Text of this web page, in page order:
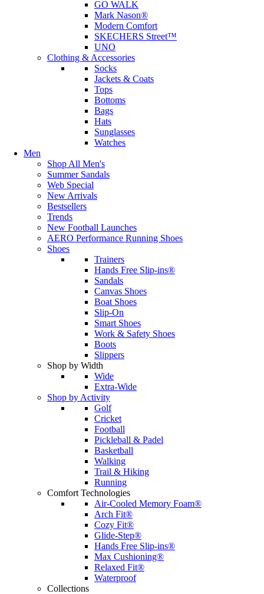
GO WALK
Mark Nason®
Modern Comfort
SKECHERS Street™
UNO
Clothing & Accessories
Socks
Jackets & Coats
Tops
Bottoms
Bags
Hats
Sunglasses
Watches
Men
Shop All Men's
Summer Sandals
Web Special
New Arrivals
Bestsellers
Trends
New Football Launches
AERO Performance Running Shoes
Shoes
Trainers
Hands Free Slip-ins®
Sandals
Canvas Shoes
Boat Shoes
Slip-On
Smart Shoes
Work & Safety Shoes
Boots
Slippers
Shop by Width
Wide
Extra-Wide
Shop by Activity
Golf
Cricket
Football
Pickleball & Padel
Basketball
Walking
Trail & Hiking
Running
Comfort Technologies
Air-Cooled Memory Foam®
Arch Fit®
Cozy Fit®
Glide-Step®
Hands Free Slip-ins®
Max Cushioning®
Relaxed Fit®
Waterproof
Collections